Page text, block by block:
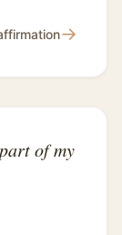
→
of my